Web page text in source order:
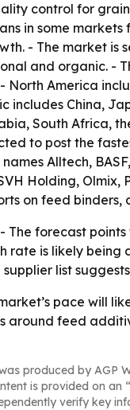
control for
in some
- The market is
and organic. -
North America
includes China,
South Africa,
to post the
Alltech,
Holding, Olmix,
on feed
- The forecast
rate is likely
supplier list
pace will
around feed
produced by AGP
is provided on an
verify key